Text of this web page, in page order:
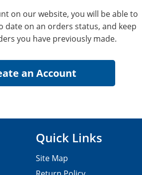
on our website, you will be able to
date on an orders status, and keep
you have previously made.
Quick Links
Site Map